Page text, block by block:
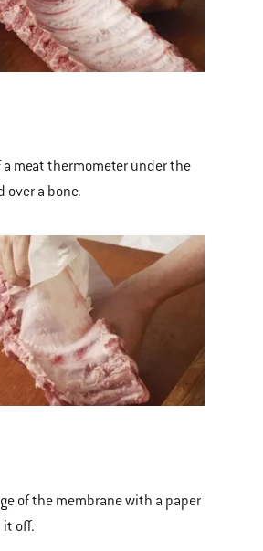
meat thermometer under the
over a bone.
of the membrane with a paper
it off.